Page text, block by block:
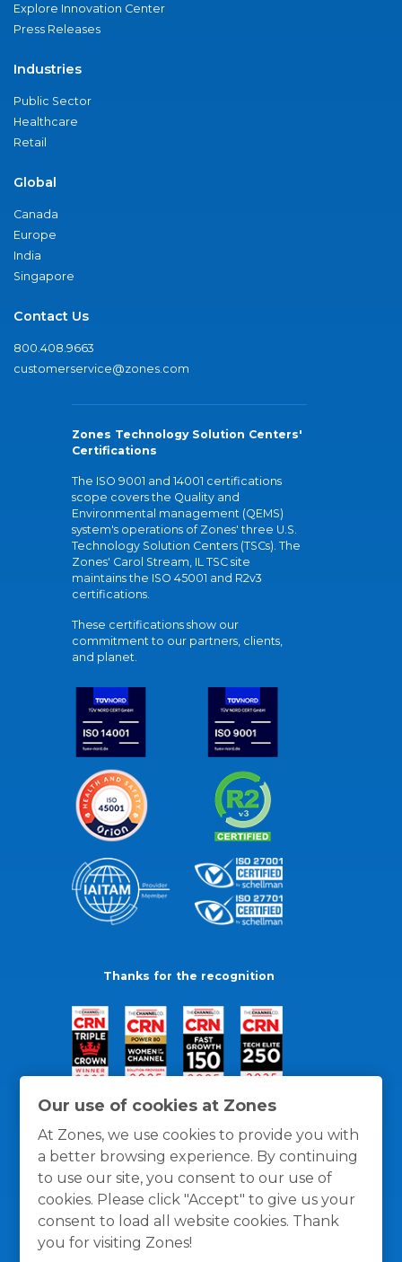
Our use of cookies at Zones
At Zones, we use cookies to provide you with
a better browsing experience. By continuing
to use our site, you consent to our use of
cookies. Please click "Accept" to give us your
consent to load all website cookies. Thank
you for visiting Zones!
Explore Innovation Center
Press Releases
Industries
Public Sector
Healthcare
Retail
Global
Canada
Europe
India
Singapore
Contact Us
800.408.9663
customerservice@zones.com
Zones Technology Solution Centers'
Certifications
The ISO 9001 and 14001 certifications
scope covers the Quality and
Environmental management (QEMS)
system's operations of Zones' three U.S.
Technology Solution Centers (TSCs). The
Zones' Carol Stream, IL TSC site
maintains the ISO 45001 and R2v3
certifications.
These certifications show our
commitment to our partners, clients,
and planet.
Thanks for the recognition